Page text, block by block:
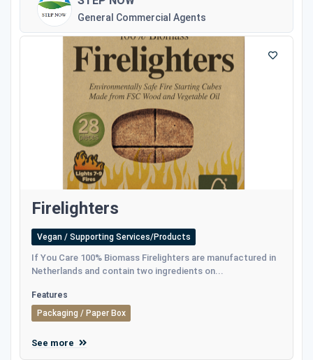
General Commercial Agents
Firelighters
Vegan / Supporting Services/Products
If You Care 100% Biomass Firelighters are manufactured in
Netherlands and contain two ingredients on...
Features
Packaging / Paper Box
See more